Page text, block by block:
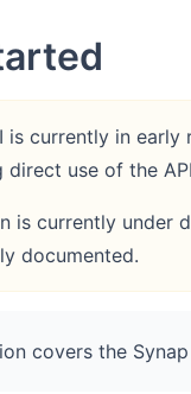
is currently in
direct use of the
is currently under
documented.
covers the